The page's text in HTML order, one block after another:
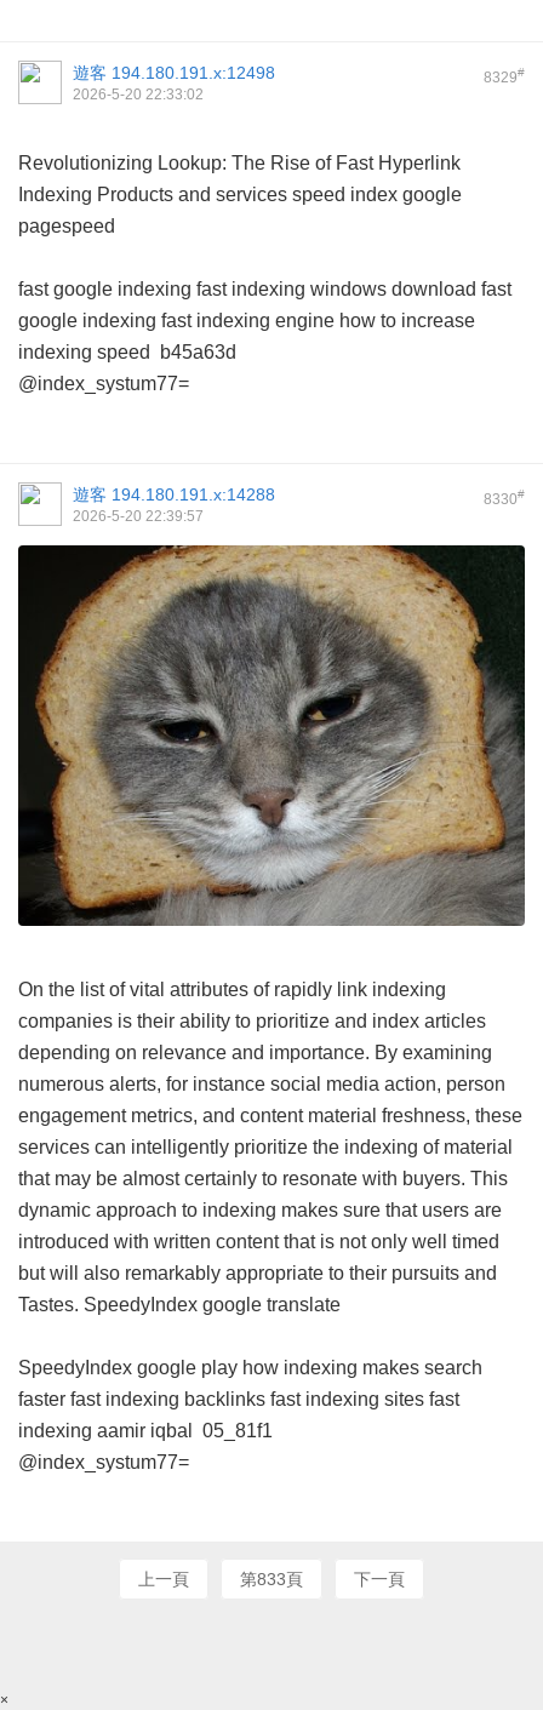
8329#
遊客 194.180.191.x:12498
2026-5-20 22:33:02
Revolutionizing Lookup: The Rise of Fast Hyperlink
Indexing Products and services speed index google
pagespeed
fast google indexing fast indexing windows download fast
google indexing fast indexing engine how to increase
indexing speed
b45a63d
@index_systum77=
8330#
遊客 194.180.191.x:14288
2026-5-20 22:39:57
On the list of vital attributes of rapidly link indexing
companies is their ability to prioritize and index articles
depending on relevance and importance. By examining
numerous alerts, for instance social media action, person
engagement metrics, and content material freshness, these
services can intelligently prioritize the indexing of material
that may be almost certainly to resonate with buyers. This
dynamic approach to indexing makes sure that users are
introduced with written content that is not only well timed
but will also remarkably appropriate to their pursuits and
Tastes. SpeedyIndex google translate
SpeedyIndex google play how indexing makes search
faster fast indexing backlinks fast indexing sites fast
indexing aamir iqbal
05_81f1
@index_systum77=
上一頁 第833頁 下一頁
×